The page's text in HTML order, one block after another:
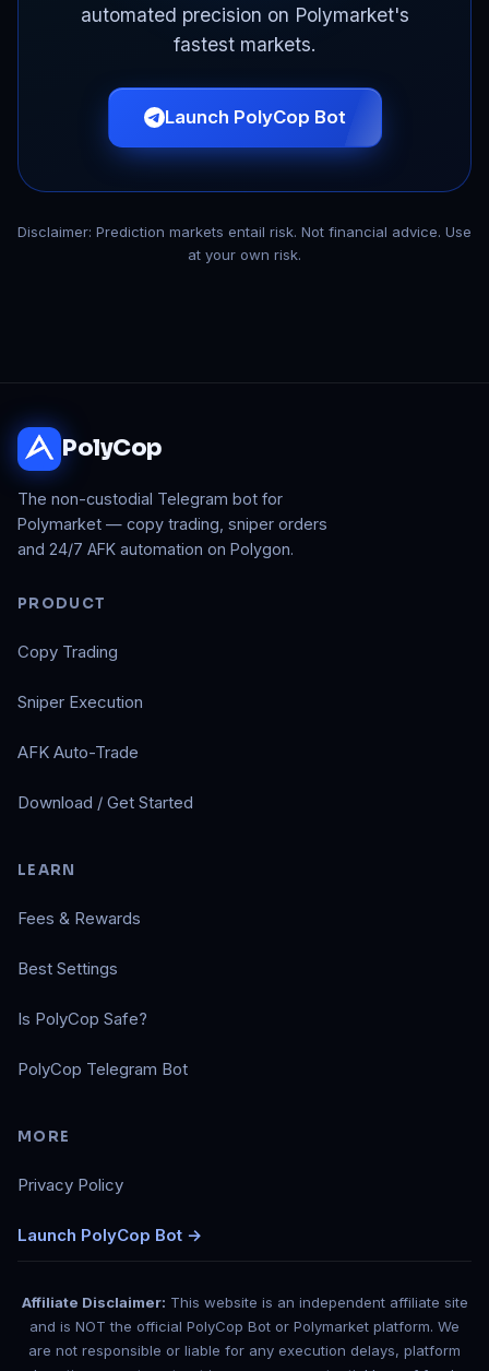
automated precision on Polymarket's
fastest markets.
Launch PolyCop Bot
Disclaimer: Prediction markets entail risk. Not financial advice. Use
at your own risk.
PolyCop
The non-custodial Telegram bot for
Polymarket — copy trading, sniper orders
and 24/7 AFK automation on Polygon.
PRODUCT
Copy Trading
Sniper Execution
AFK Auto-Trade
Download / Get Started
LEARN
Fees & Rewards
Best Settings
Is PolyCop Safe?
PolyCop Telegram Bot
MORE
Privacy Policy
Launch PolyCop Bot →
Affiliate Disclaimer: This website is an independent affiliate site
and is NOT the official PolyCop Bot or Polymarket platform. We
are not responsible or liable for any execution delays, platform